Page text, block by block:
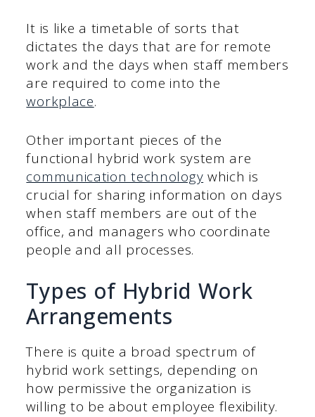
It is like a timetable of sorts that
dictates the days that are for remote
work and the days when staff members
are required to come into the
workplace.
Other important pieces of the
functional hybrid work system are
communication technology which is
crucial for sharing information on days
when staff members are out of the
office, and managers who coordinate
people and all processes.
Types of Hybrid Work
Arrangements
There is quite a broad spectrum of
hybrid work settings, depending on
how permissive the organization is
willing to be about employee flexibility.